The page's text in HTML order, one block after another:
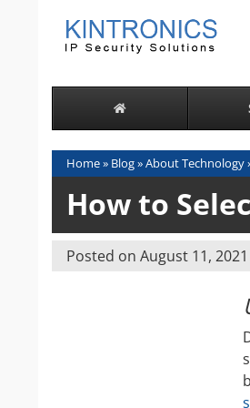
Home» Blog»About Technology
How to
Posted on August 11, 2021